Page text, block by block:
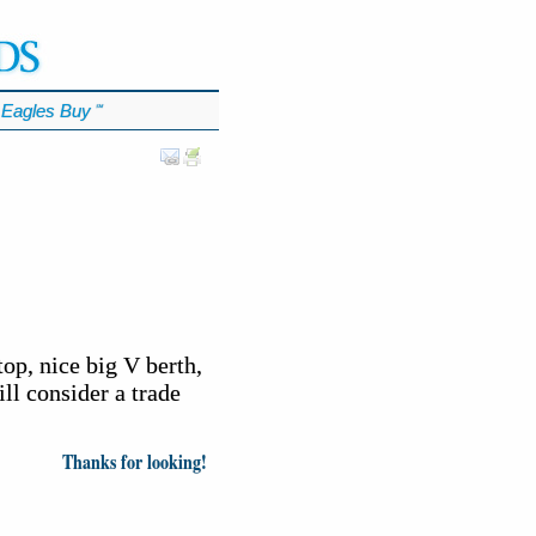
Buy ℠
nice big V berth,
consider a trade
Thanks for looking!